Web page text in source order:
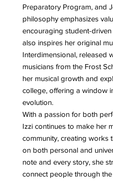
Preparatory Program, and
philosophy emphasizes
encouraging student-
also inspires her original
Interdimensional, released
musicians from the Frost
her musical growth and
college, offering a window
evolution.
With a passion for both
Izzi continues to make her
community, creating works
on both personal and
note and every story, she
connect people through